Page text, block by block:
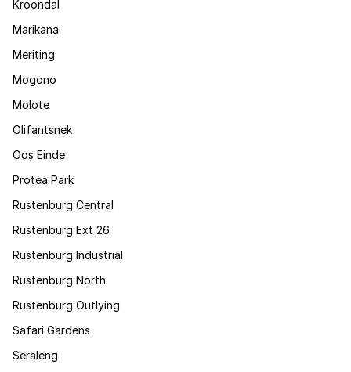
Kroondal
Marikana
Meriting
Mogono
Molote
Olifantsnek
Oos Einde
Protea Park
Rustenburg Central
Rustenburg Ext 26
Rustenburg Industrial
Rustenburg North
Rustenburg Outlying
Safari Gardens
Seraleng